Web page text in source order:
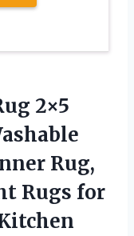
2×5
Rug,
Rugs for